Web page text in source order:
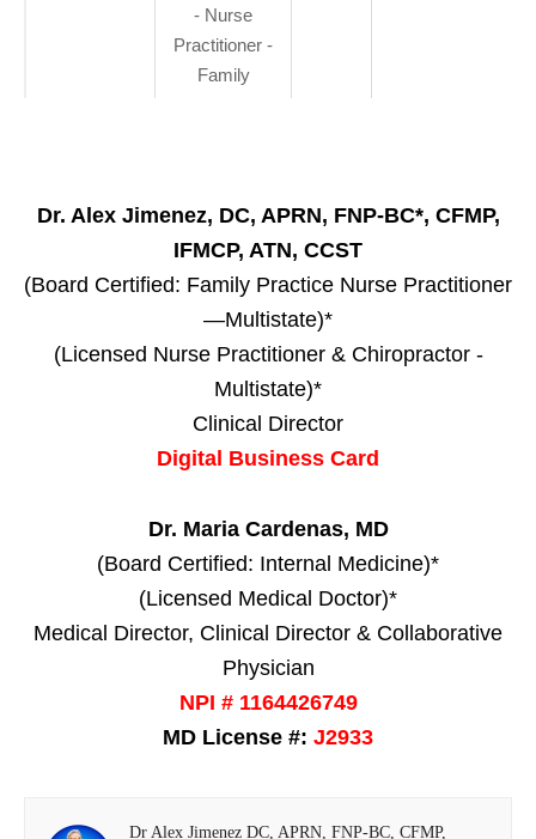
- Nurse
Practitioner -
Family
Dr. Alex Jimenez, DC, APRN, FNP-BC*, CFMP,
IFMCP, ATN, CCST
(Board Certified: Family Practice Nurse Practitioner
—Multistate)*
(Licensed Nurse Practitioner & Chiropractor -
Multistate)*
Clinical Director
Digital Business Card
Dr. Maria Cardenas, MD
(Board Certified: Internal Medicine)*
(Licensed Medical Doctor)*
Medical Director, Clinical Director & Collaborative
Physician
NPI # 1164426749
MD License #: J2933
Dr Alex Jimenez DC, APRN, FNP-BC, CFMP,